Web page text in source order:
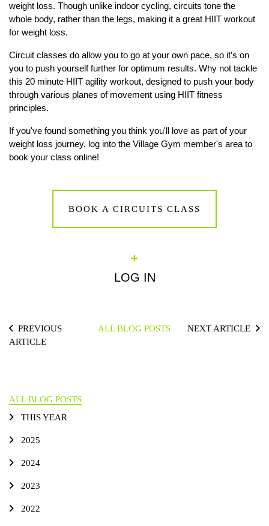
weight loss. Though unlike indoor cycling, circuits tone the
whole body, rather than the legs, making it a great HIIT workout
for weight loss.
Circuit classes do allow you to go at your own pace, so it’s on
you to push yourself further for optimum results. Why not tackle
this 20 minute HIIT agility workout, designed to push your body
through various planes of movement using HIIT fitness
principles.
If you've found something you think you'll love as part of your
weight loss journey, log into the Village Gym member's area to
book your class online!
BOOK A CIRCUITS CLASS
+
LOG IN
PREVIOUS
ARTICLE
ALL BLOG POSTS NEXT ARTICLE
ALL BLOG POSTS
THIS YEAR
2025
2024
2023
2022